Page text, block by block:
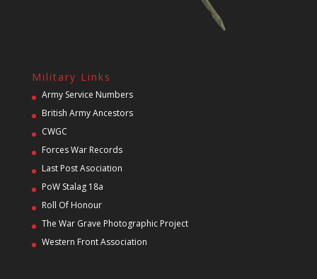
Military Links
Army Service Numbers
British Army Ancestors
CWGC
Forces War Records
Last Post Asociation
PoW Stalag 18a
Roll Of Honour
The War Grave Photographic Project
Western Front Association